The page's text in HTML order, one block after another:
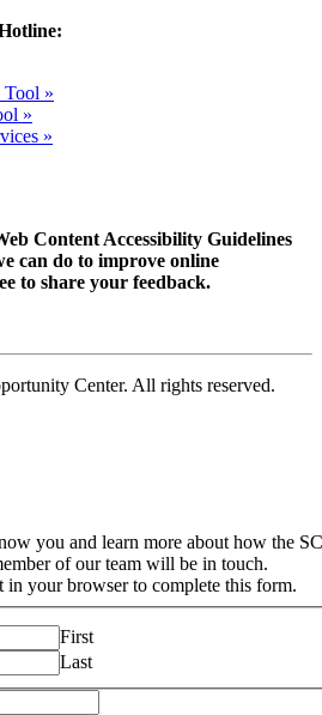
»
»
»
Content Accessibility Guidelines
can do to improve online
to share your feedback.
Center. All rights reserved.
you and learn more about how the
of our team will be in touch.
in your browser to complete this form.
First
Last